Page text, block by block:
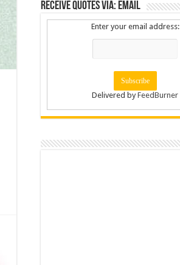
Receive Quotes via: Email
Enter your email address:
Delivered byFeedBurner